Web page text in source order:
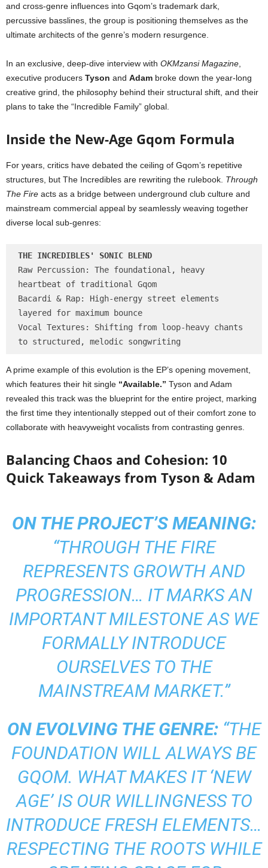
and cross-genre influences into Gqom’s trademark dark,
percussive basslines, the group is positioning themselves as the
ultimate architects of the genre’s modern resurgence.
In an exclusive, deep-dive interview with OKMzansi Magazine
executive producers Tyson and Adam broke down the year-long
creative grind, the philosophy behind their structural shift, and their
plans to take the “Incredible Family” global.
Inside the New-Age Gqom Formula
For years, critics have debated the ceiling of Gqom’s repetitive
structures, but The Incredibles are rewriting the rulebook. Through
The Fire acts as a bridge between underground club culture and
mainstream commercial appeal by seamlessly weaving together
diverse local sub-genres:
THE INCREDIBLES' SONIC BLEND
Raw Percussion: The foundational, heavy
heartbeat of traditional Gqom
Bacardi & Rap: High-energy street elements
layered for maximum bounce
Vocal Textures: Shifting from loop-heavy chants
A prime example of this evolution is the EP’s opening movement,
which features their hit single “Available.” Tyson and Adam
revealed this track was the blueprint for the entire project, marking
the first time they intentionally stepped out of their comfort zone to
collaborate with heavyweight vocalists from contrasting genres.
Balancing Chaos and Cohesion: 10
Quick Takeaways from Tyson & Adam
ON THE PROJECT’S MEANING:
“THROUGH THE FIRE
REPRESENTS GROWTH AND
PROGRESSION… IT MARKS AN
IMPORTANT MILESTONE AS WE
FORMALLY INTRODUCE
OURSELVES TO THE
MAINSTREAM MARKET.”
ON EVOLVING THE GENRE: “THE
FOUNDATION WILL ALWAYS BE
GQOM. WHAT MAKES IT ‘NEW
AGE’ IS OUR WILLINGNESS TO
INTRODUCE FRESH ELEMENTS…
RESPECTING THE ROOTS WHILE